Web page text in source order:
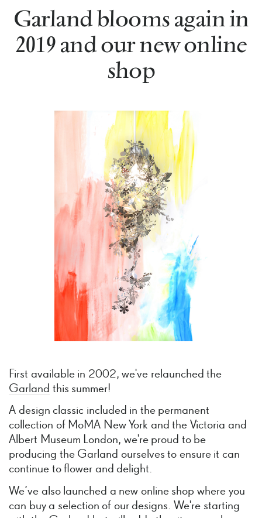
Garland blooms again in
2019 and our new online
shop
First available in 2002, we've relaunched the
Garland this summer!
A design classic included in the permanent
collection of MoMA New York and the Victoria and
Albert Museum London, we're proud to be
producing the Garland ourselves to ensure it can
continue to flower and delight.
We’ve also launched a new online shop where you
can buy a selection of our designs. We're starting